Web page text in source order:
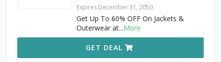
Expires December 31, 2050
Get Up To 60% OFF On Jackets &
Outerwear at...More
GET DEAL